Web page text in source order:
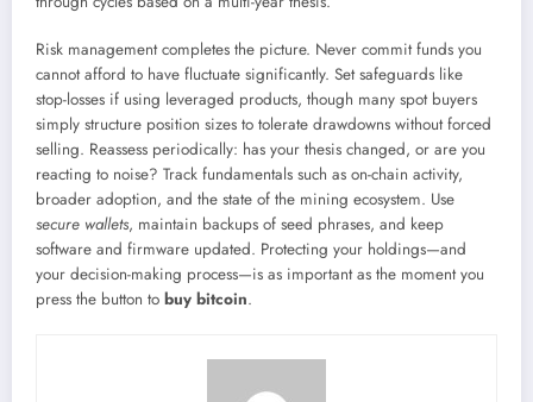
Risk management completes the picture. Never commit funds you
cannot afford to have fluctuate significantly. Set safeguards like
stop-losses if using leveraged products, though many spot buyers
simply structure position sizes to tolerate drawdowns without forced
selling. Reassess periodically: has your thesis changed, or are you
reacting to noise? Track fundamentals such as on-chain activity,
broader adoption, and the state of the mining ecosystem. Use
secure wallets, maintain backups of seed phrases, and keep
software and firmware updated. Protecting your holdings—and
your decision-making process—is as important as the moment you
press the button to buy bitcoin.